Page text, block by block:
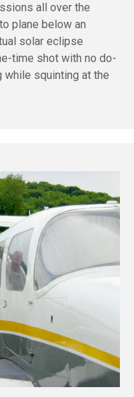
all over the
plane below an
solar eclipse
time shot with no do-
while squinting at the